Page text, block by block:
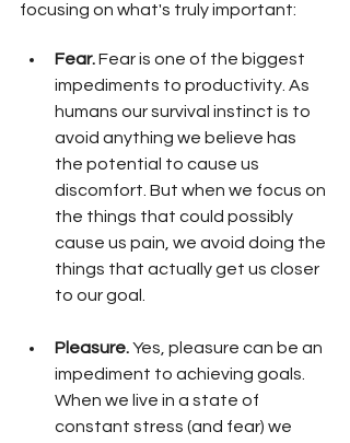
focusing on what's truly important:
Fear. Fear is one of the biggest
impediments to productivity. As
humans our survival instinct is to
avoid anything we believe has
the potential to cause us
discomfort. But when we focus on
the things that could possibly
cause us pain, we avoid doing the
things that actually get us closer
to our goal.
Pleasure. Yes, pleasure can be an
impediment to achieving goals.
When we live in a state of
constant stress (and fear) we